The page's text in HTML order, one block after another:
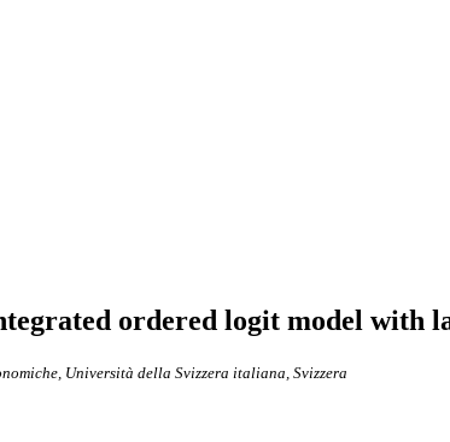
ordered logit model with
Università della Svizzera italiana, Svizzera